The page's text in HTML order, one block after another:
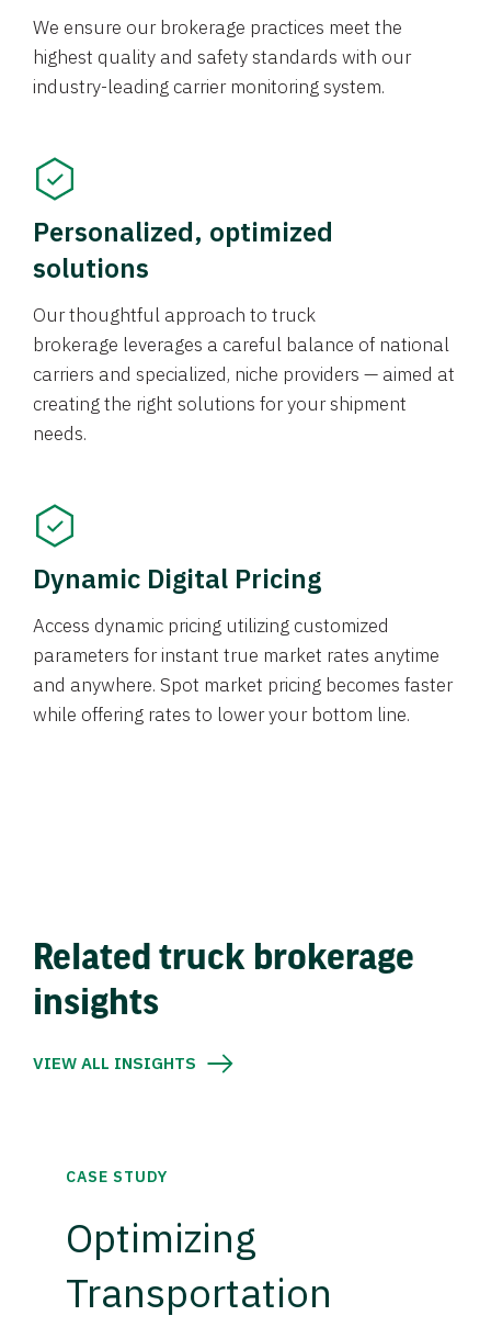
We ensure our brokerage practices meet the
highest quality and safety standards with our
industry-leading carrier monitoring system.
Personalized, optimized
solutions
Our thoughtful approach to truck
brokerage leverages a careful balance of national
carriers and specialized, niche providers — aimed at
creating the right solutions for your shipment
needs.
Dynamic Digital Pricing
Access dynamic pricing utilizing customized
parameters for instant true market rates anytime
and anywhere. Spot market pricing becomes faster
while offering rates to lower your bottom line.
Related truck brokerage
insights
VIEW ALL INSIGHTS
CASE STUDY
Optimizing
Transportation